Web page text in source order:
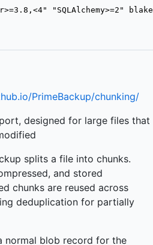
"SQLAlchemy>=2"
PrimeBackup/chunking/
designed for large files that
splits a file into chunks.
and stored
chunks are reused across
deduplication for partially
normal blob record for the